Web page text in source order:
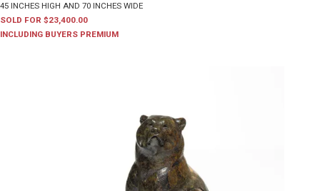
45 INCHES HIGH AND 70 INCHES WIDE
SOLD FOR $23,400.00
INCLUDING BUYERS PREMIUM